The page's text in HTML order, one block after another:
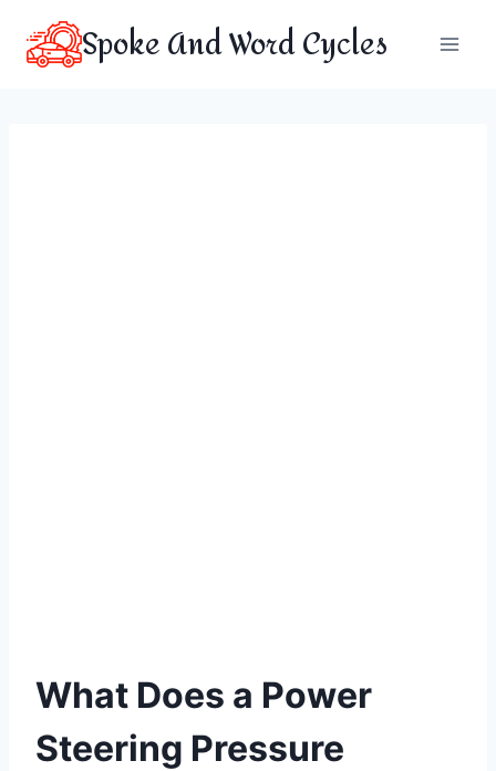
content
Spoke And Word Cycles
What Does a Power
Steering Pressure